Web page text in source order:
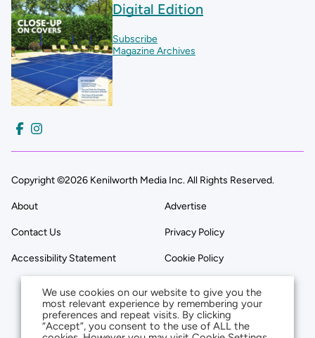
Digital Edition
Subscribe
Magazine Archives
Copyright ©2026 Kenilworth Media Inc. All Rights Reserved.
About Advertise
Contact Us Privacy Policy
Accessibility Statement Cookie Policy
We use cookies on our website to give you the
most relevant experience by remembering your
preferences and repeat visits. By clicking
“Accept”, you consent to the use of ALL the